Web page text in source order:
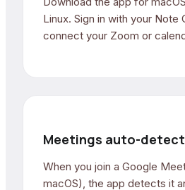
Linux. Sign in with your Note
connect your Zoom or
Meetings auto-
When you join a Google
macOS), the app detects it